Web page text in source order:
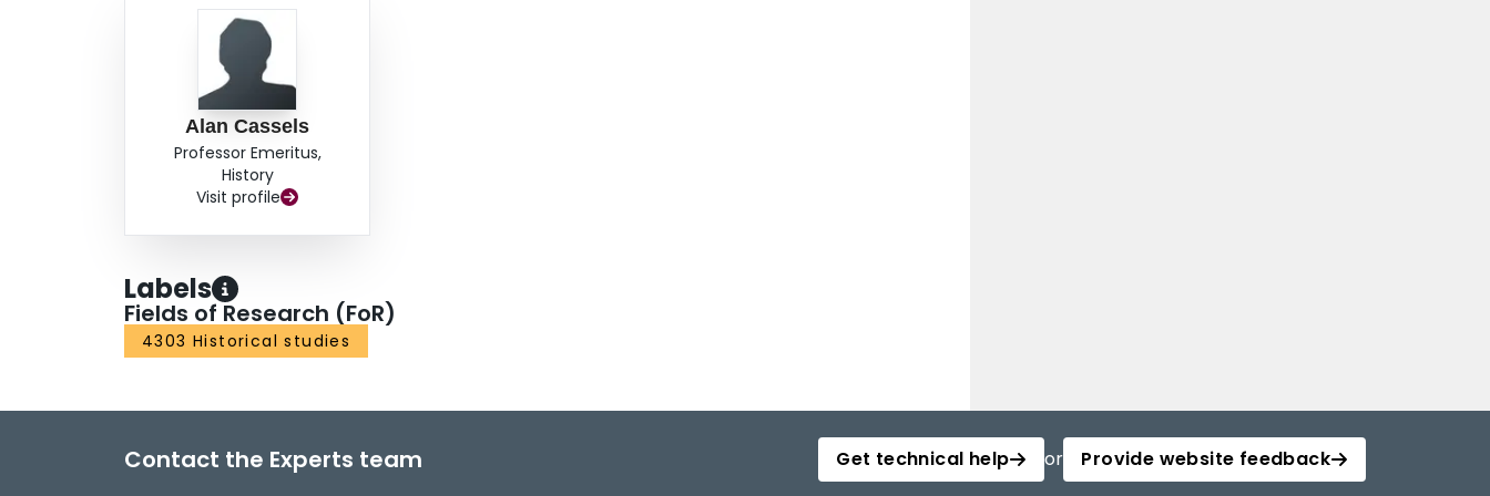
Alan Cassels
Professor Emeritus,
History
Visit profile
Labels
Fields of Research (FoR)
4303 Historical studies
Contact the Experts team Get technical help or Provide website feedback